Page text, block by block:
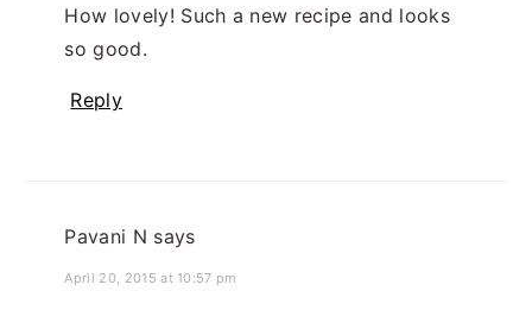
How lovely! Such a new recipe and looks
so good.
Reply
Pavani N says
April 20, 2015 at 10:57 pm